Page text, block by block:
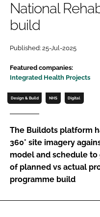
Password
Password
Remember me
FORGOT PASSWORD?
National
build
Published: 25-Jul-2025
Featured companies:
Integrated Health Projects
Design & Build NHS Digital
The Buildots platform
360° site imagery
model and schedule
of planned vs actual
programme build